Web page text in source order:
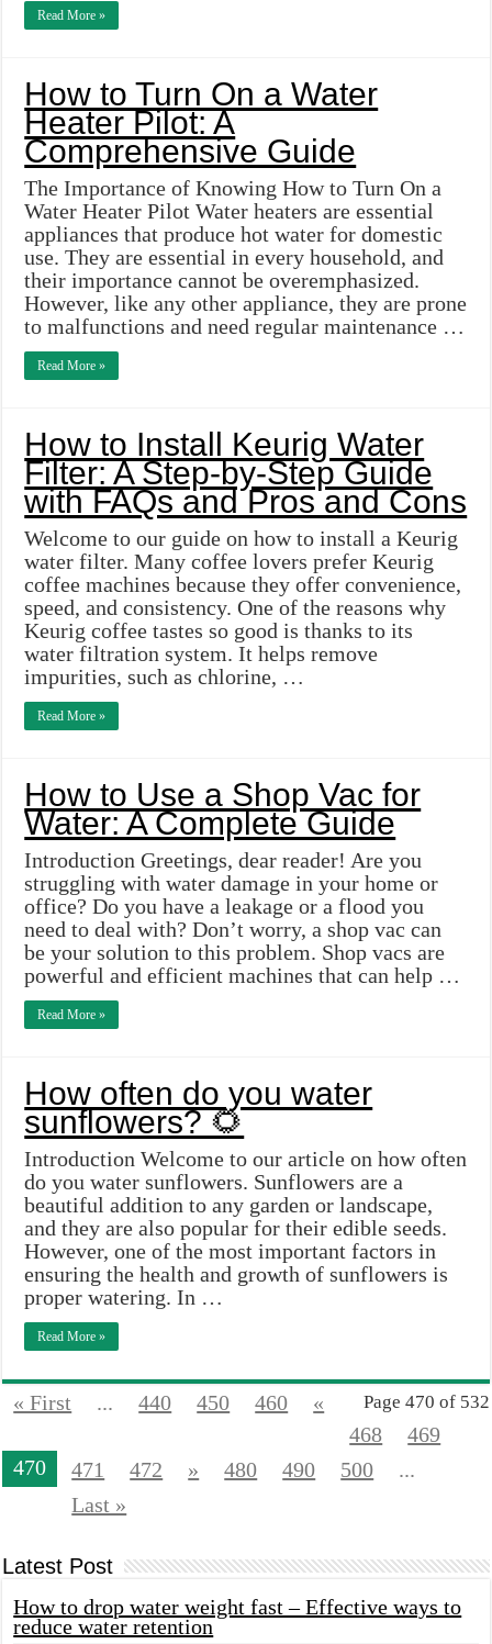
Read More »
How to Turn On a Water
Heater Pilot: A
Comprehensive Guide
The Importance of Knowing How to Turn On a
Water Heater Pilot Water heaters are essential
appliances that produce hot water for domestic
use. They are essential in every household, and
their importance cannot be overemphasized.
However, like any other appliance, they are prone
to malfunctions and need regular maintenance …
Read More »
How to Install Keurig Water
Filter: A Step-by-Step Guide
with FAQs and Pros and Cons
Welcome to our guide on how to install a Keurig
water filter. Many coffee lovers prefer Keurig
coffee machines because they offer convenience,
speed, and consistency. One of the reasons why
Keurig coffee tastes so good is thanks to its
water filtration system. It helps remove
impurities, such as chlorine, …
Read More »
How to Use a Shop Vac for
Water: A Complete Guide
Introduction Greetings, dear reader! Are you
struggling with water damage in your home or
office? Do you have a leakage or a flood you
need to deal with? Don’t worry, a shop vac can
be your solution to this problem. Shop vacs are
powerful and efficient machines that can help …
Read More »
How often do you water
sunflowers? 🌻
Introduction Welcome to our article on how often
do you water sunflowers. Sunflowers are a
beautiful addition to any garden or landscape,
and they are also popular for their edible seeds.
However, one of the most important factors in
ensuring the health and growth of sunflowers is
proper watering. In …
Read More »
Page 470 of 532
« First ... 440 450 460
«
468
469
470
471 472 » 480 490 500
...
Last »
Latest Post
How to drop water weight fast – Effective ways to
reduce water retention